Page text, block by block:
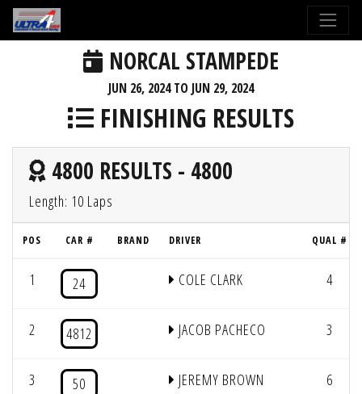
NORCAL STAMPEDE
JUN 26, 2024 TO JUN 29, 2024
FINISHING RESULTS
4800 RESULTS - 4800
Length: 10 Laps
POS CAR # BRAND DRIVER QUAL #
1 24 COLE CLARK 4
2 4812 JACOB PACHECO 3
3 50 JEREMY BROWN 6